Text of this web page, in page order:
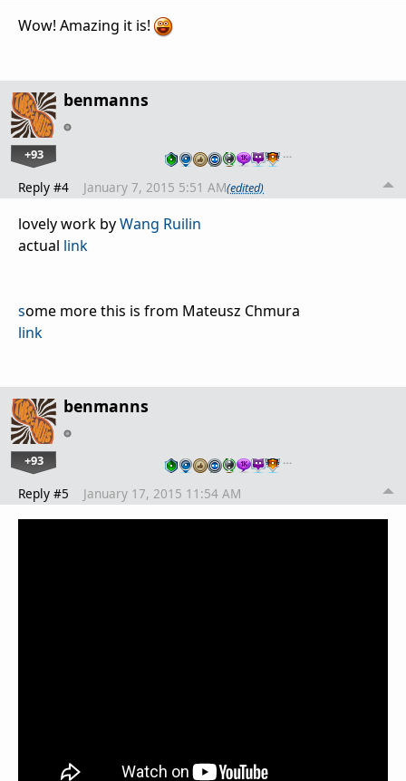
Wow! Amazing it is!
benmanns
+93 …
Reply #4 January 7, 2015 5:51 AM(edited)
lovely work byWang Ruilin
actual link
some more this is from Mateusz Chmura
link
benmanns
+93 …
Reply #5 January 17, 2015 11:54 AM